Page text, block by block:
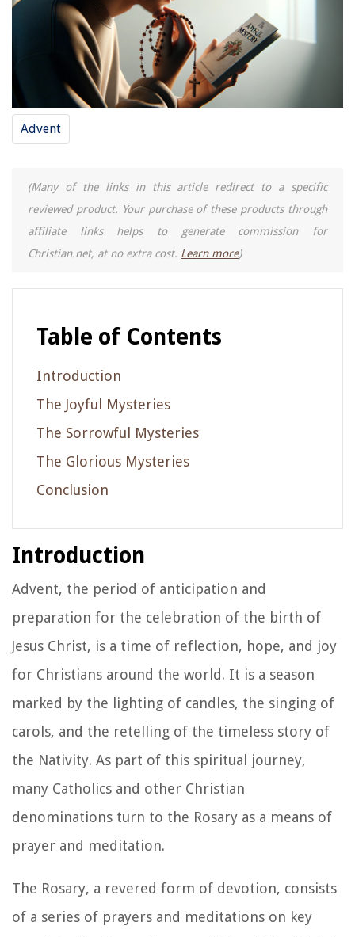
Advent
(Many of the links in this article redirect to a specific
reviewed product. Your purchase of these products through
affiliate links helps to generate commission for
Christian.net, at no extra cost. Learn more)
Table of Contents
Introduction
The Joyful Mysteries
The Sorrowful Mysteries
The Glorious Mysteries
Conclusion
Introduction
Advent, the period of anticipation and
preparation for the celebration of the birth of
Jesus Christ, is a time of reflection, hope, and joy
for Christians around the world. It is a season
marked by the lighting of candles, the singing of
carols, and the retelling of the timeless story of
the Nativity. As part of this spiritual journey,
many Catholics and other Christian
denominations turn to the Rosary as a means of
prayer and meditation.
The Rosary, a revered form of devotion, consists
of a series of prayers and meditations on key